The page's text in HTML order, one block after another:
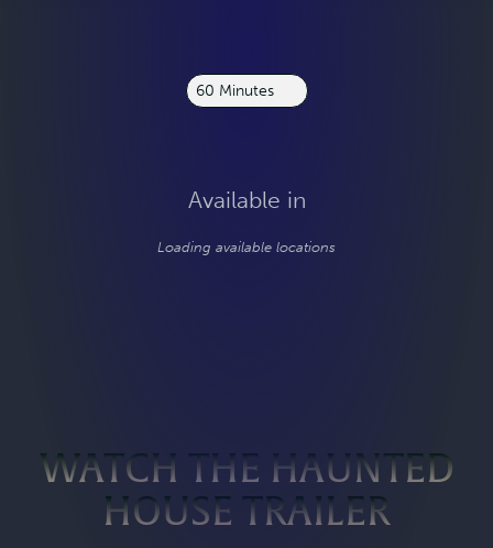
60 Minutes
Available in
Loading available locations
WATCH THE HAUNTED
HOUSE TRAILER